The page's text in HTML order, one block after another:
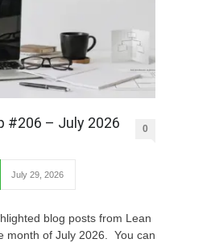
#206 – July 2026 0
July 29, 2026
blog posts from Lean
month of July 2026. You can